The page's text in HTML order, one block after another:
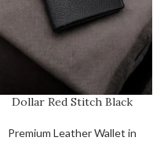
Dollar Red Stitch Black
Premium Leather Wallet in